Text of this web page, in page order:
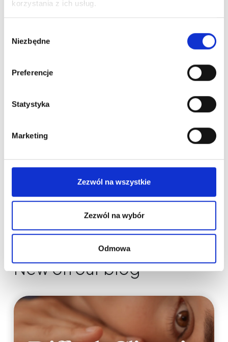
korzystania z ich usług.
zgody
Niezbędne
Preferencje
Statystyka
Marketing
Zezwól na wszystkie
Zezwól na wybór
Odmowa
New on our blog